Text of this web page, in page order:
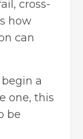
cross-
how
can
a
one, this
be